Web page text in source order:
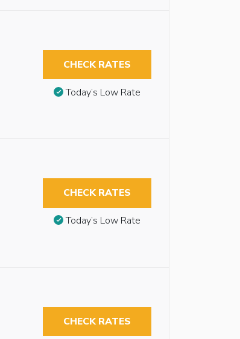
CHECK RATES
Today’s Low Rate
CHECK RATES
Today’s Low Rate
CHECK RATES